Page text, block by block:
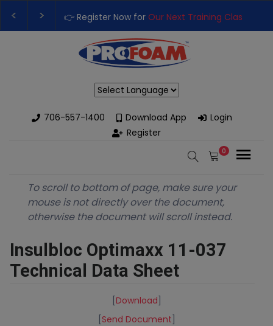
👉 Register Now for Our Next Training Class
Upgrade Your Business with High-Performance
706-557-1400
Download App
Login
Register
0
To scroll to bottom of page, make sure your
mouse is not directly over the document,
otherwise the document will scroll instead.
Insulbloc Optimaxx 11-037
Technical Data Sheet
Download
Send Document